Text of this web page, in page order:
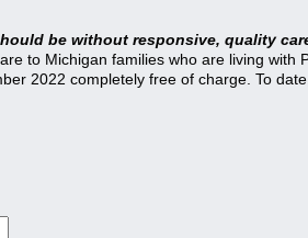
be without responsive, quality
to Michigan families who are living with
2022 completely free of charge. To